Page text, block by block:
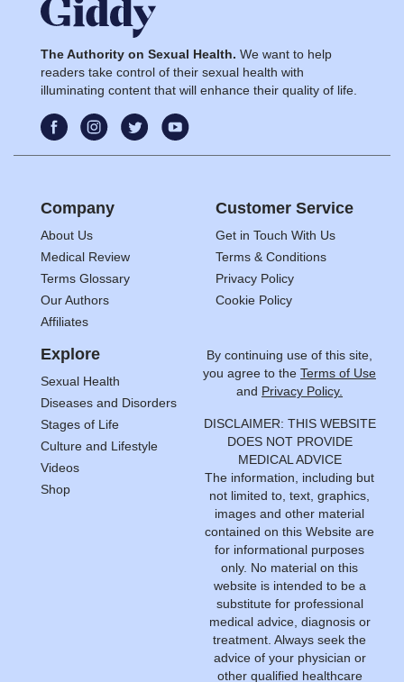
The Authority on Sexual Health. We want to help
readers take control of their sexual health with
illuminating content that will enhance their quality of life.
Company
About Us
Medical Review
Terms Glossary
Our Authors
Affiliates
Customer Service
Get in Touch With Us
Terms & Conditions
Privacy Policy
Cookie Policy
Explore
Sexual Health
Diseases and Disorders
Stages of Life
Culture and Lifestyle
Videos
Shop
By continuing use of this site,
you agree to the Terms of Use
and Privacy Policy.
DISCLAIMER: THIS WEBSITE
DOES NOT PROVIDE
MEDICAL ADVICE
The information, including but
not limited to, text, graphics,
images and other material
contained on this Website are
for informational purposes
only. No material on this
website is intended to be a
substitute for professional
medical advice, diagnosis or
treatment. Always seek the
advice of your physician or
other qualified healthcare